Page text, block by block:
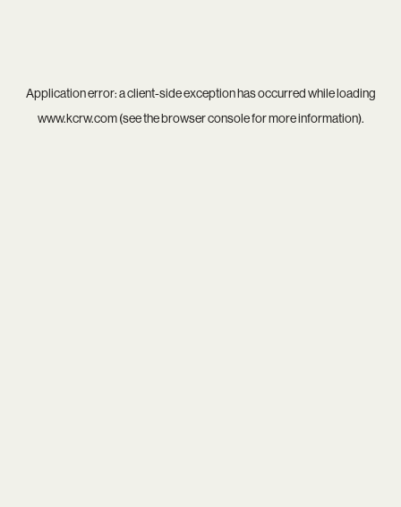
Application error: aclient-side exception has occurred while loading
www.kcrw.com(see thebrowser consolefor more information).